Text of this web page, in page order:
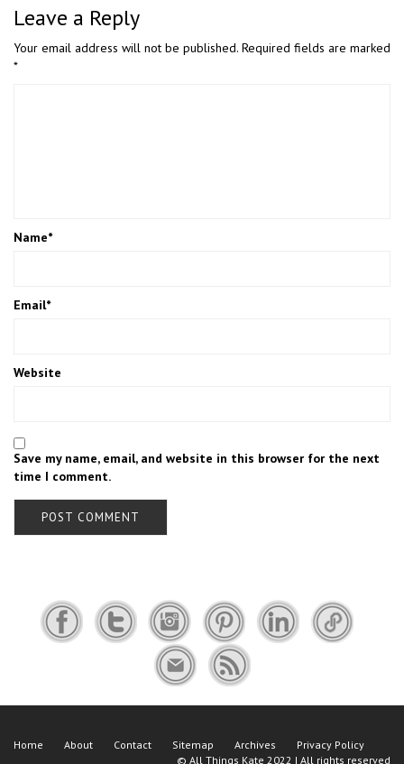
Leave a Reply
Your email address will not be published. Required fields are marked
*
Name*
Email*
Website
Save my name, email, and website in this browser for the next
time I comment.
Home About Contact Sitemap Archives
Privacy Policy
© All Things Kate 2022 | All rights reserved